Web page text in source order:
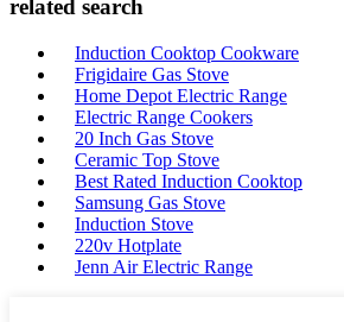
related search
Induction Cooktop Cookware
Frigidaire Gas Stove
Home Depot Electric Range
Electric Range Cookers
20 Inch Gas Stove
Ceramic Top Stove
Best Rated Induction Cooktop
Samsung Gas Stove
Induction Stove
220v Hotplate
Jenn Air Electric Range